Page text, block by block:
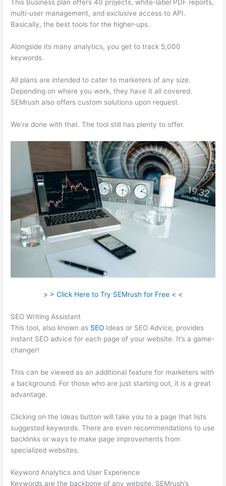
This Business plan offers 40 projects, white-label PDF reports,
multi-user management, and exclusive access to API.
Basically, the best tools for the higher-ups.
Alongside its many analytics, you get to track 5,000
keywords.
All plans are intended to cater to marketers of any size.
Depending on where you work, they have it all covered.
SEMrush also offers custom solutions upon request.
We’re done with that. The tool still has plenty to offer.
> > Click Here to Try SEMrush for Free < <
SEO Writing Assistant
This tool, also known as SEO Ideas or SEO Advice, provides
instant SEO advice for each page of your website. It’s a game-
changer!
This can be viewed as an additional feature for marketers with
a background. For those who are just starting out, it is a great
advantage.
Clicking on the Ideas button will take you to a page that lists
suggested keywords. There are even recommendations to use
backlinks or ways to make page improvements from
specialized websites.
Keyword Analytics and User Experience
Keywords are the backbone of any website. SEMrush’s